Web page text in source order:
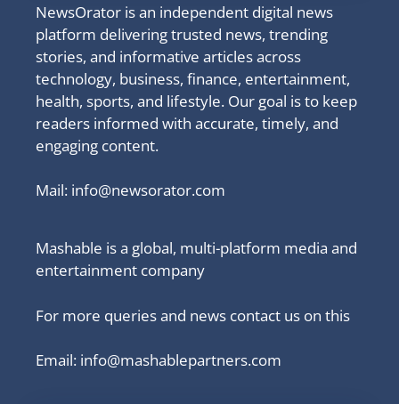
NewsOrator is an independent digital news
platform delivering trusted news, trending
stories, and informative articles across
technology, business, finance, entertainment,
health, sports, and lifestyle. Our goal is to keep
readers informed with accurate, timely, and
engaging content.
Mail: info@newsorator.com
Mashable is a global, multi-platform media and
entertainment company
For more queries and news contact us on this
Email: info@mashablepartners.com